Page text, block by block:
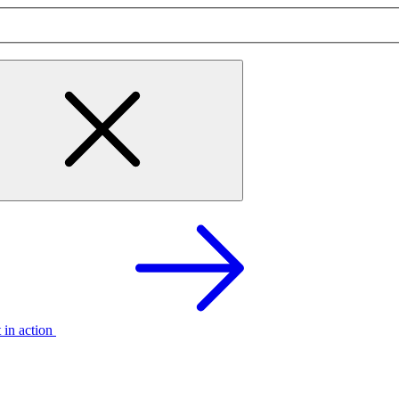
in action